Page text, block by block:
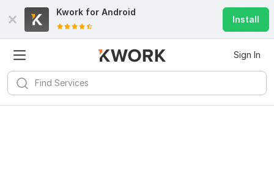
Kwork for Android
Install
Sign In